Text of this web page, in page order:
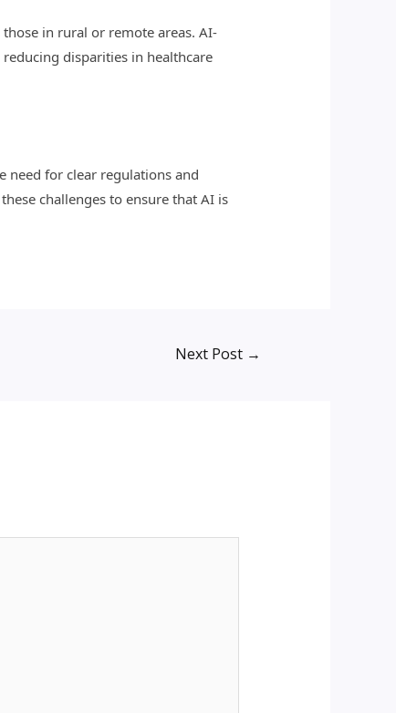
in rural or remote areas. AI-
disparities in healthcare
need for clear regulations and
challenges to ensure that AI is
Next Post →